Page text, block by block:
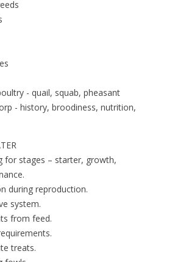
- quail, squab, pheasant
- history, broodiness, nutrition,
for stages – starter, growth,
during reproduction.
system.
from feed.
treats.